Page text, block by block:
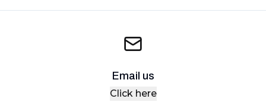
Email us
Click here